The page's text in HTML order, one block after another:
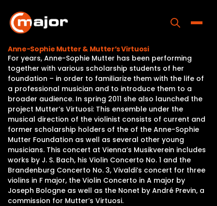
content
Home
Programs
Releases
About
Contact Us
Anne-Sophie Mutter & Mutter’s Virtuosi
For years, Anne-Sophie Mutter has been performing
together with various scholarship students of her
foundation – in order to familiarize them with the life of
a professional musician and to introduce them to a
broader audience. In spring 2011 she also launched the
project Mutter’s Virtuosi: This ensemble under the
musical direction of the violinist consists of current and
former scholarship holders of the of the Anne-Sophie
Mutter Foundation as well as several other young
musicians. This concert at Vienna’s Musikverein includes
works by J. S. Bach, his Violin Concerto No. 1 and the
Brandenburg Concerto No. 3, Vivaldi’s concert for three
violins in F major, the Violin Concerto in A major by
Joseph Bologne as well as the Nonet by André Previn, a
commission for Mutter’s Virtuosi.